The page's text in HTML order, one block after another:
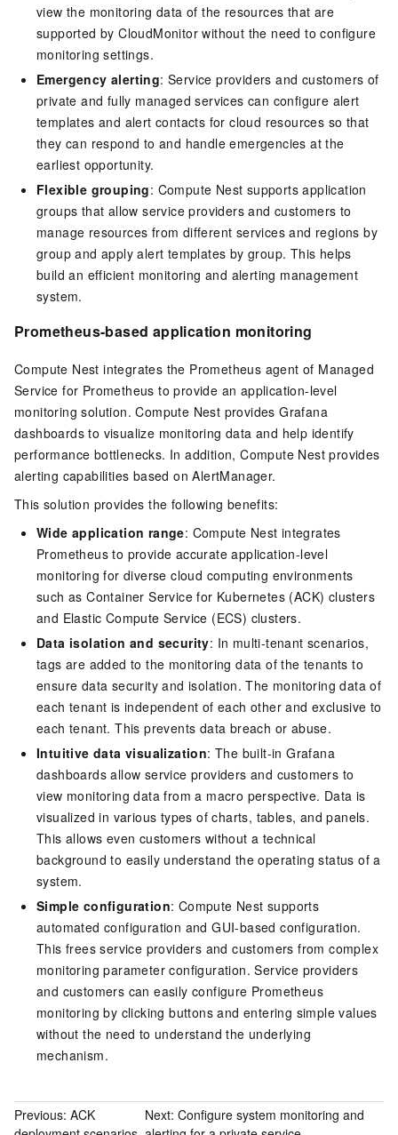
view the monitoring data of the resources that are
supported by CloudMonitor without the need to configure
monitoring settings.
Emergency alerting: Service providers and customers of
private and fully managed services can configure alert
templates and alert contacts for cloud resources so that
they can respond to and handle emergencies at the
earliest opportunity.
Flexible grouping: Compute Nest supports application
groups that allow service providers and customers to
manage resources from different services and regions by
group and apply alert templates by group. This helps
build an efficient monitoring and alerting management
system.
Prometheus-based application monitoring
Compute Nest integrates the Prometheus agent of Managed
Service for Prometheus to provide an application-level
monitoring solution. Compute Nest provides Grafana
dashboards to visualize monitoring data and help identify
performance bottlenecks. In addition, Compute Nest provides
alerting capabilities based on AlertManager.
This solution provides the following benefits:
Wide application range: Compute Nest integrates
Prometheus to provide accurate application-level
monitoring for diverse cloud computing environments
such as Container Service for Kubernetes (ACK) clusters
and Elastic Compute Service (ECS) clusters.
Data isolation and security: In multi-tenant scenarios,
tags are added to the monitoring data of the tenants to
ensure data security and isolation. The monitoring data of
each tenant is independent of each other and exclusive to
each tenant. This prevents data breach or abuse.
Intuitive data visualization: The built-in Grafana
dashboards allow service providers and customers to
view monitoring data from a macro perspective. Data is
visualized in various types of charts, tables, and panels.
This allows even customers without a technical
background to easily understand the operating status of a
system.
Simple configuration: Compute Nest supports
automated configuration and GUI-based configuration.
This frees service providers and customers from complex
monitoring parameter configuration. Service providers
and customers can easily configure Prometheus
monitoring by clicking buttons and entering simple values
without the need to understand the underlying
mechanism.
Previous: ACK
Next:Configure system monitoring and